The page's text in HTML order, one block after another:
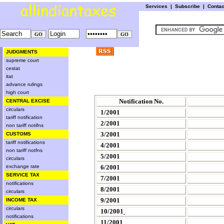
Services | Subscribe |
JUDGMENTS
supreme court
cestat
itat
advance rulings
high court
CENTRAL EXCISE
circulars
tariff notification
non tariff notifns
CUSTOMS
tariff notifications
non tariff notfns
circulars
exchange rate
SERVICE TAX
notifications
circulars
INCOME TAX
circulars
notifications
Notification No.
1/2001
2/2001
3/2001
4/2001
5/2001
6/2001
7/2001
8/2001
9/2001
10/2001
11/2001